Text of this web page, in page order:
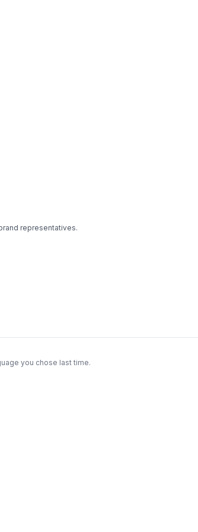
representatives.
you chose last time.